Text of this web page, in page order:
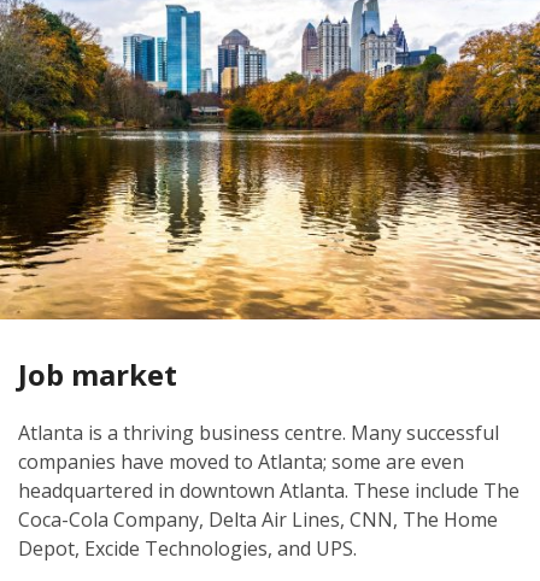
Job market
Atlanta is a thriving business centre. Many successful
companies have moved to Atlanta; some are even
headquartered in downtown Atlanta. These include The
Coca-Cola Company, Delta Air Lines, CNN, The Home
Depot, Excide Technologies, and UPS.